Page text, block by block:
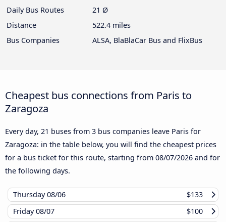
Daily Bus Routes
21 Ø
Distance
522.4 miles
Bus Companies
ALSA, BlaBlaCar Bus and FlixBus
Cheapest bus connections from Paris to
Zaragoza
Every day, 21 buses from 3 bus companies leave Paris for
Zaragoza: in the table below, you will find the cheapest prices
for a bus ticket for this route, starting from 08/07/2026 and for
the following days.
Thursday08/06
$133
Friday08/07
$100